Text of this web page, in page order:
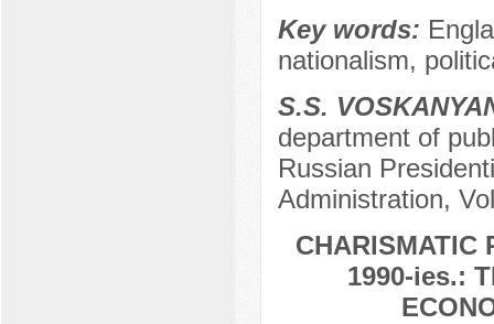
Key words:
nationalism,
S.S.
department of
Russian
Administration,
CHARISMATIC
1990-ies.: